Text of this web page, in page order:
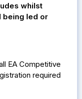
whilst
being led or
EA Competitive
required